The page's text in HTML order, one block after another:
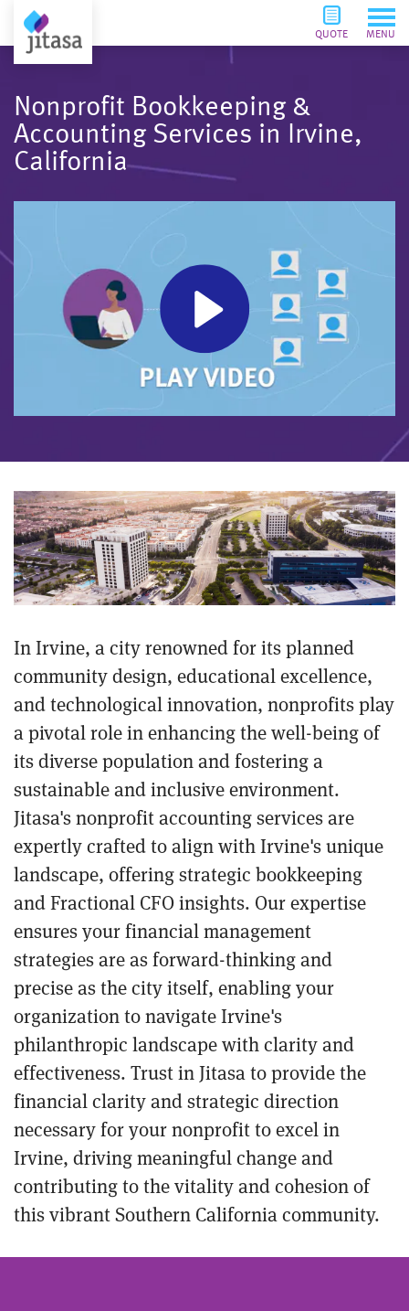
QUOTE MENU
Nonprofit Bookkeeping &
Accounting Services in Irvine,
California
In Irvine, a city renowned for its planned
community design, educational excellence,
and technological innovation, nonprofits play
a pivotal role in enhancing the well-being of
its diverse population and fostering a
sustainable and inclusive environment.
Jitasa's nonprofit accounting services are
expertly crafted to align with Irvine's unique
landscape, offering strategic bookkeeping
and Fractional CFO insights. Our expertise
ensures your financial management
strategies are as forward-thinking and
precise as the city itself, enabling your
organization to navigate Irvine's
philanthropic landscape with clarity and
effectiveness. Trust in Jitasa to provide the
financial clarity and strategic direction
necessary for your nonprofit to excel in
Irvine, driving meaningful change and
contributing to the vitality and cohesion of
this vibrant Southern California community.